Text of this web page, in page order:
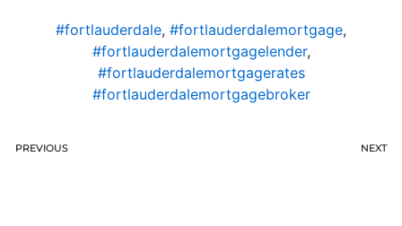
#fortlauderdale, #fortlauderdalemortgage,
#fortlauderdalemortgagelender,
#fortlauderdalemortgagerates
#fortlauderdalemortgagebroker
PREVIOUS NEXT